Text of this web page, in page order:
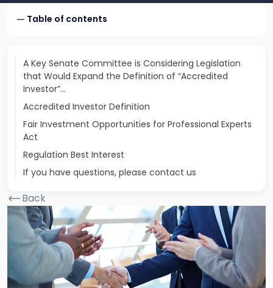
Table of contents
A Key Senate Committee is Considering Legislation
that Would Expand the Definition of “Accredited
Investor”…
Accredited Investor Definition
Fair Investment Opportunities for Professional Experts
Act
Regulation Best Interest
If you have questions, please contact us
Back